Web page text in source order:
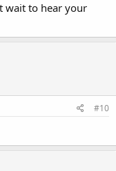
wait to hear your
#10